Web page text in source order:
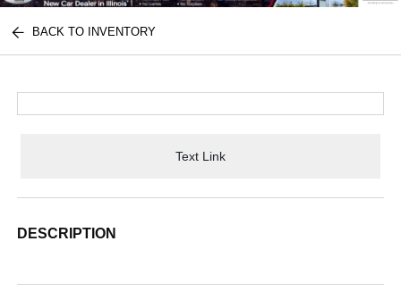
BACK TO INVENTORY
Text Link
DESCRIPTION